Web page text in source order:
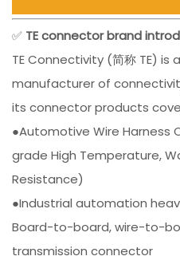
✅ TE connector brand
TE Connectivity (简称 TE) is
manufacturer of
its connector products
●Automotive Wire
grade High Temperature,
Resistance)
●Industrial automation
Board-to-board, wire-to-
transmission connector